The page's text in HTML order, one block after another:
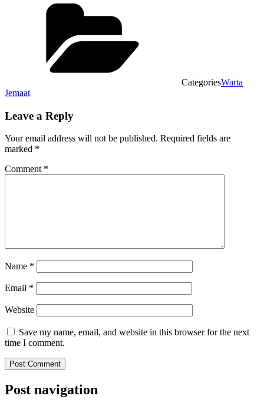
CategoriesWarta
Jemaat
Leave a Reply
Your email address will not be published. Required fields are
marked *
Comment *
Name *
Email *
Website
Save my name, email, and website in this browser for the next
time I comment.
Post navigation